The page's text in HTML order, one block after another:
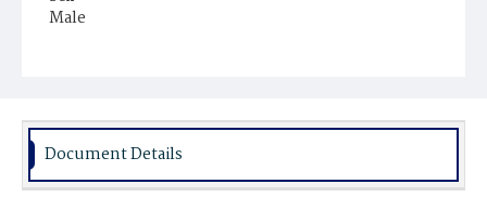
Male
Document Details